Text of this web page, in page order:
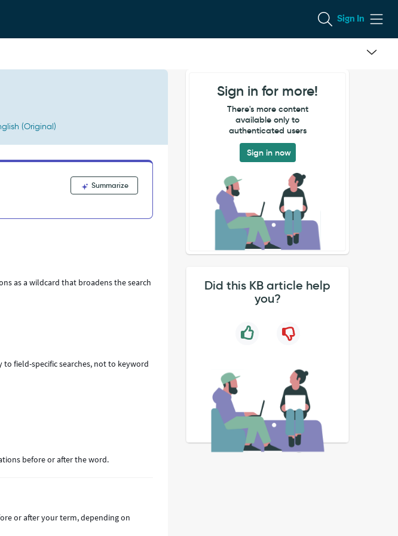
Sign In
(Original)
Summarize
as a wildcard that broadens the search
field-specific searches, not to keyword
before or after the word.
or after your term, depending on
Sign in for more!
There's more content
available only to
authenticated users
Sign in now
Did this KB article help
you?